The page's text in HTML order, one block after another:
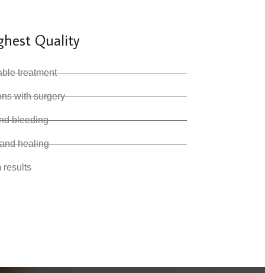
Quality
treatment
with surgery
bleeding
healing
results